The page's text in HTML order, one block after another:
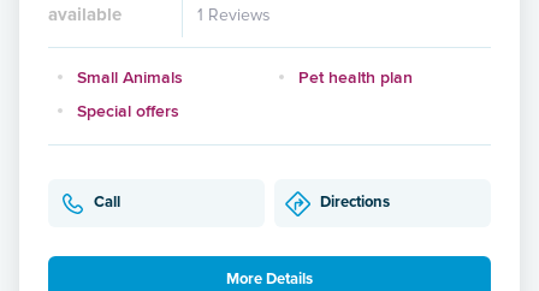
available
1 Reviews
Small Animals
Pet health plan
Special offers
Call Directions
More Details